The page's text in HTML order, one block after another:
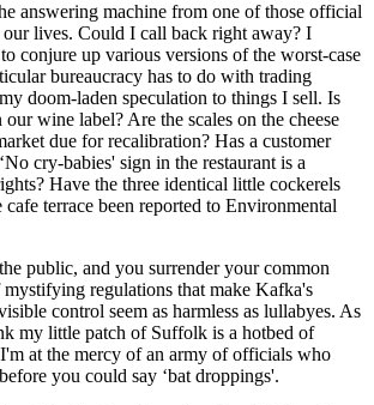
answering machine from one of those official
our lives. Could I call back right away? I
conjure up various versions of the worst-case
bureaucracy has to do with trading
doom-laden speculation to things I sell. Is
wine label? Are the scales on the cheese
due for recalibration? Has a customer
cry-babies' sign in the restaurant is a
Have the three identical little cockerels
terrace been reported to Environmental
public, and you surrender your common
mystifying regulations that make Kafka's
control seem as harmless as lullabyes. As
my little patch of Suffolk is a hotbed of
at the mercy of an army of officials who
you could say ‘bat droppings'.